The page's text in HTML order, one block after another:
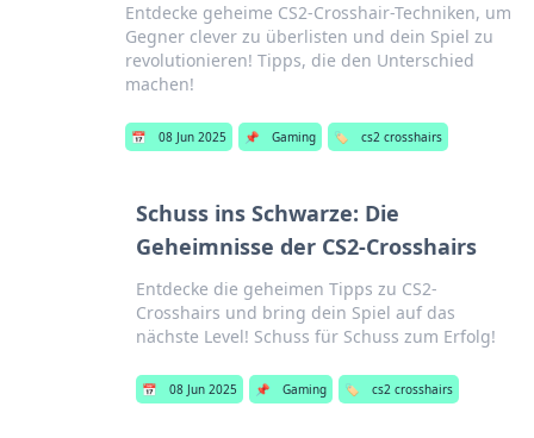
Entdecke geheime CS2-Crosshair-Techniken, um
Gegner clever zu überlisten und dein Spiel zu
revolutionieren! Tipps, die den Unterschied
machen!
📅 08 Jun 2025 📌 Gaming 🏷️ cs2 crosshairs
Schuss ins Schwarze: Die
Geheimnisse der CS2-Crosshairs
Entdecke die geheimen Tipps zu CS2-
Crosshairs und bring dein Spiel auf das
nächste Level! Schuss für Schuss zum Erfolg!
📅 08 Jun 2025 📌 Gaming 🏷️ cs2 crosshairs